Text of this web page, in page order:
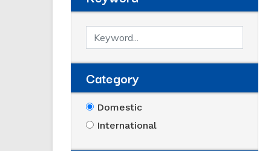
Category
Domestic
International